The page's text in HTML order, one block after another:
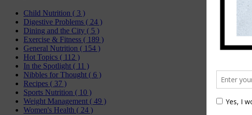
Child Nutrition ( 3 )
Digestive Problems ( 24 )
Dining and the City ( 5 )
Exercise & Fitness ( 189 )
General Nutrition ( 154 )
Hot Topics ( 112 )
In the Spotlight ( 11 )
Nibbles for Thought ( 6 )
Recipes ( 37 )
Sports Nutrition ( 10 )
Weight Management ( 49 )
Women's Health ( 24 )